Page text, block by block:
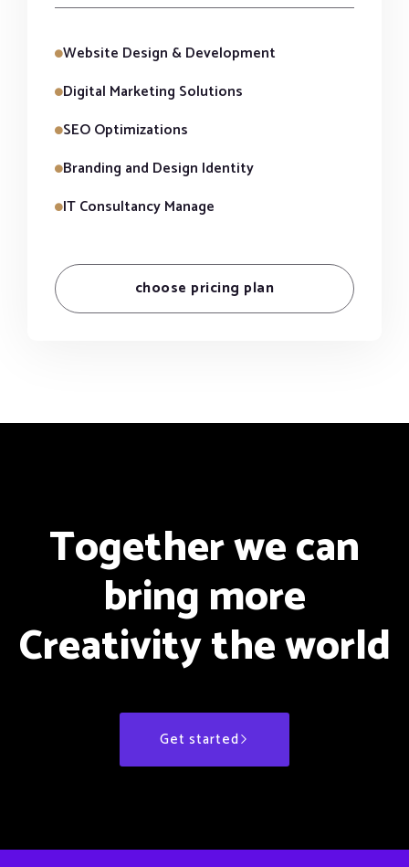
Website Design & Development
Digital Marketing Solutions
SEO Optimizations
Branding and Design Identity
IT Consultancy Manage
choose pricing plan
Together we can
bring more
Creativity the world
Get started